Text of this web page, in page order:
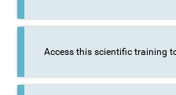
Access this scientific training